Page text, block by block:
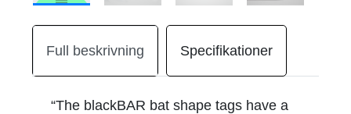
Full beskrivning Specifikationer
“The blackBAR bat shape tags have a